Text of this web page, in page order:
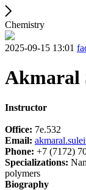
Chemistry
2025-09-15 13:01
Akmaral
Instructor
Office: 7e.532
Email:
Phone: +7 (7172)
Specializations:
polymers
Biography